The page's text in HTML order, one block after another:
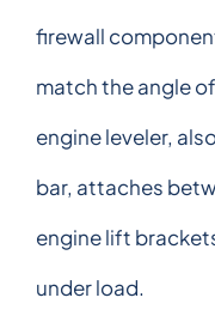
firewall
match the angle
engine leveler,
bar, attaches
engine lift
under load.